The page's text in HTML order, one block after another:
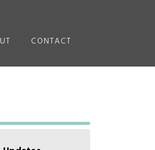
CONTACT